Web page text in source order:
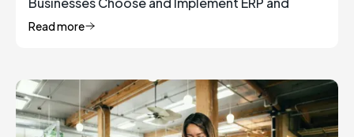
Inventory Management Solutions
Read more